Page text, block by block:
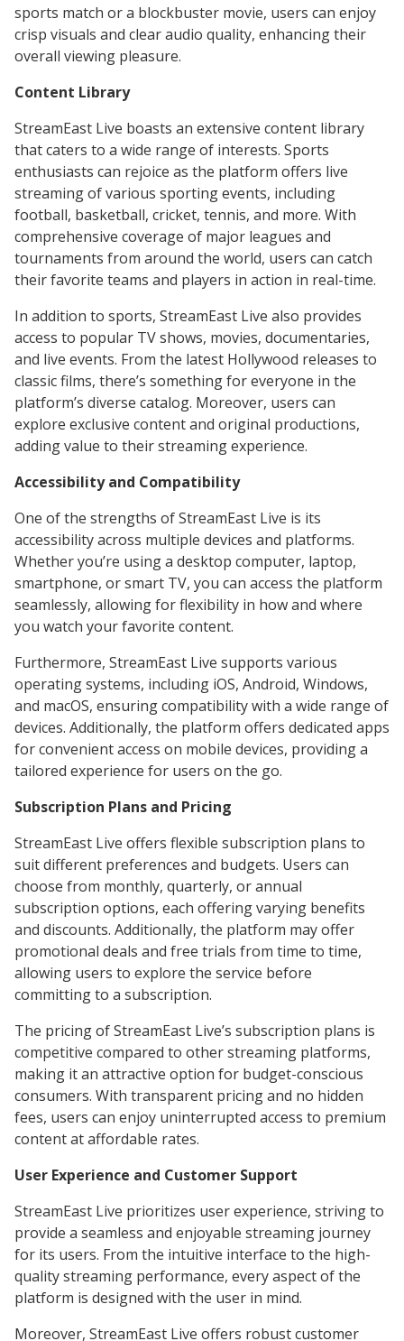
sports match or a blockbuster movie, users can enjoy
crisp visuals and clear audio quality, enhancing their
overall viewing pleasure.
Content Library
StreamEast Live boasts an extensive content library
that caters to a wide range of interests. Sports
enthusiasts can rejoice as the platform offers live
streaming of various sporting events, including
football, basketball, cricket, tennis, and more. With
comprehensive coverage of major leagues and
tournaments from around the world, users can catch
their favorite teams and players in action in real-time.
In addition to sports, StreamEast Live also provides
access to popular TV shows, movies, documentaries,
and live events. From the latest Hollywood releases to
classic films, there’s something for everyone in the
platform’s diverse catalog. Moreover, users can
explore exclusive content and original productions,
adding value to their streaming experience.
Accessibility and Compatibility
One of the strengths of StreamEast Live is its
accessibility across multiple devices and platforms.
Whether you’re using a desktop computer, laptop,
smartphone, or smart TV, you can access the platform
seamlessly, allowing for flexibility in how and where
you watch your favorite content.
Furthermore, StreamEast Live supports various
operating systems, including iOS, Android, Windows,
and macOS, ensuring compatibility with a wide range of
devices. Additionally, the platform offers dedicated apps
for convenient access on mobile devices, providing a
tailored experience for users on the go.
Subscription Plans and Pricing
StreamEast Live offers flexible subscription plans to
suit different preferences and budgets. Users can
choose from monthly, quarterly, or annual
subscription options, each offering varying benefits
and discounts. Additionally, the platform may offer
promotional deals and free trials from time to time,
allowing users to explore the service before
committing to a subscription.
The pricing of StreamEast Live’s subscription plans is
competitive compared to other streaming platforms,
making it an attractive option for budget-conscious
consumers. With transparent pricing and no hidden
fees, users can enjoy uninterrupted access to premium
content at affordable rates.
User Experience and Customer Support
StreamEast Live prioritizes user experience, striving to
provide a seamless and enjoyable streaming journey
for its users. From the intuitive interface to the high-
quality streaming performance, every aspect of the
platform is designed with the user in mind.
Moreover, StreamEast Live offers robust customer